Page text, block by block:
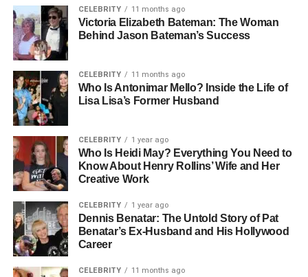
fashion, young Basso absorbed the essence of Italian
aesthetics. This early exposure to beauty and
craftsmanship influenced his creative vision, shaping how
he would later frame the world through his camera lens.
Italy’s artistic energy left a lasting mark on him. Even
before he became a professional, Basso was drawn to
visual storytelling — observing how light danced across
faces, fabrics, and forms. This curiosity would soon evolve
into a lifelong passion, fueled by a single, unforgettable
gift.
Discovering Photography: The
Gift That Changed His Life
On his 14th birthday, Claudio Carlos Basso received a gift
CELEBRITY 11 months ago
Victoria Elizabeth Bateman: The Woman
Behind Jason Bateman’s Success
CELEBRITY 11 months ago
Who Is Antonimar Mello? Inside the Life of
Lisa Lisa’s Former Husband
CELEBRITY 1 year ago
Who Is Heidi May? Everything You Need to
Know About Henry Rollins’ Wife and Her
Creative Work
CELEBRITY 1 year ago
Dennis Benatar: The Untold Story of Pat
Benatar’s Ex-Husband and His Hollywood
Career
CELEBRITY 11 months ago